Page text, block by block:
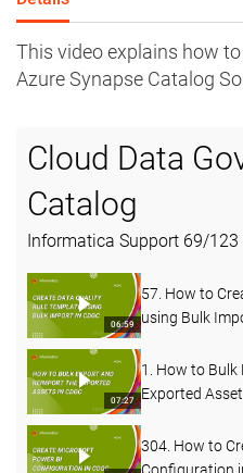
This video explains how
Azure Synapse Catalog
Cloud Data
Catalog
Informatica Support 69/123
06:59
57. How to
using Bulk
07:27
1. How to
Exported
304. How to